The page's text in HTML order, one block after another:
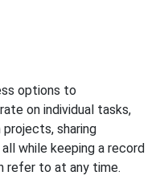
options to
on individual tasks,
sharing
while keeping a record
refer to at any time.